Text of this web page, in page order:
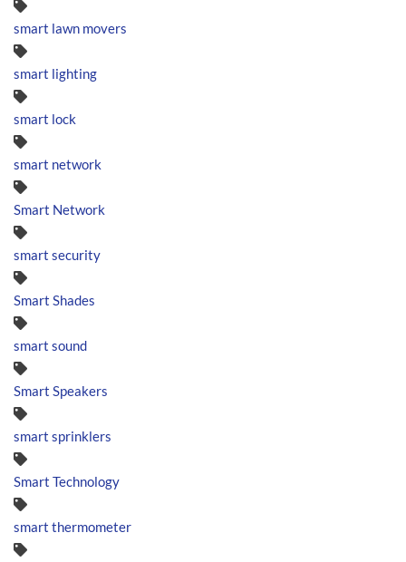
smart lawn movers
smart lighting
smart lock
smart network
Smart Network
smart security
Smart Shades
smart sound
Smart Speakers
smart sprinklers
Smart Technology
smart thermometer